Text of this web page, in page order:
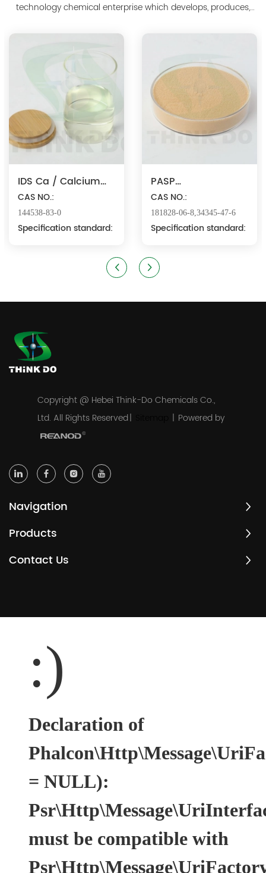
technology chemical enterprise which develops, produces,
polyaspartic acid salts with production capacity 15,000 tons,
and also the manufacture ...
IDS Ca / Calcium
Iminodisuccinate
CAS NO.:
144538-83-0
Specification standard:
PASP
Na/Polyaspartic
Acid Sodium
CAS NO.:
181828-06-8,34345-47-6
Specification standard:
Copyright @ Hebei Think-Do Chemicals Co.,
Ltd. All Rights Reserved| | Powered by
Navigation
Products
Contact Us
:)
Declaration of
= NULL):
must be compatible with